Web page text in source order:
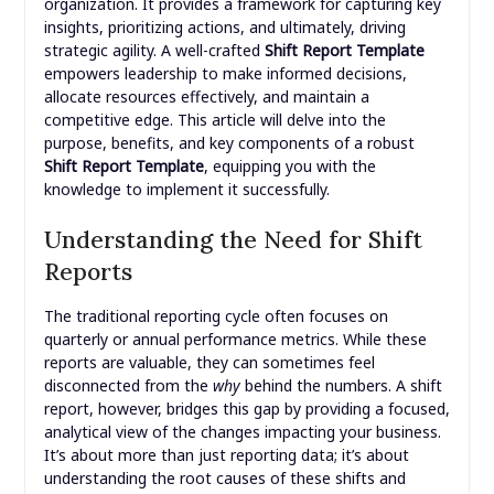
insights, prioritizing actions, and ultimately, driving
strategic agility. A well-crafted Shift Report Template
empowers leadership to make informed decisions,
allocate resources effectively, and maintain a
competitive edge. This article will delve into the
purpose, benefits, and key components of a robust
Shift Report Template, equipping you with the
knowledge to implement it successfully.
Understanding the Need for Shift
Reports
The traditional reporting cycle often focuses on
quarterly or annual performance metrics. While these
reports are valuable, they can sometimes feel
disconnected from the whybehind the numbers. A shift
report, however, bridges this gap by providing a focused,
analytical view of the changes impacting your business.
It’s about more than just reporting data; it’s about
understanding the root causes of these shifts and